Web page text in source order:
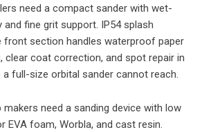
need a compact sander with wet-
and fine grit support. IP54 splash
front section handles waterproof paper
clear coat correction, and spot repair in
full-size orbital sander cannot reach.
makers need a sanding device with low
EVA foam, Worbla, and cast resin.